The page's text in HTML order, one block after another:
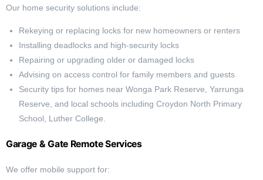
Our home security solutions include:
Rekeying or replacing locks for new homeowners or renters
Installing deadlocks and high-security locks
Repairing or upgrading older or damaged locks
Advising on access control for family members and guests
Security tips for homes near Wonga Park Reserve, Yarrunga
Reserve, and local schools including Croydon North Primary
School, Luther College.
Garage & Gate Remote Services
We offer mobile support for: